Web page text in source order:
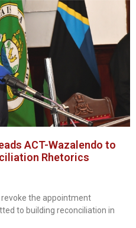
ACT-Wazalendo to
Rhetorics
the appointment
to building reconciliation in